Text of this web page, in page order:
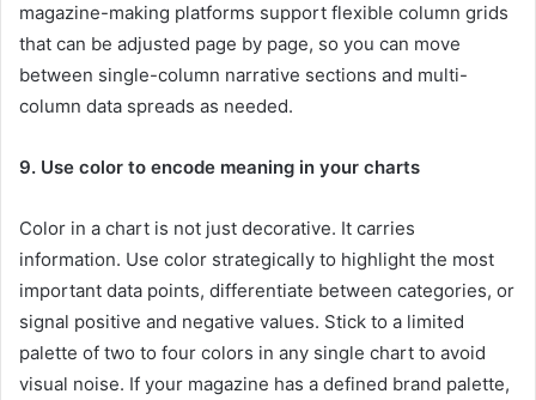
magazine-making platforms support flexible column grids
that can be adjusted page by page, so you can move
between single-column narrative sections and multi-
column data spreads as needed.
9. Use color to encode meaning in your charts
Color in a chart is not just decorative. It carries
information. Use color strategically to highlight the most
important data points, differentiate between categories, or
signal positive and negative values. Stick to a limited
palette of two to four colors in any single chart to avoid
visual noise. If your magazine has a defined brand palette,